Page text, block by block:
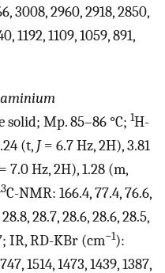
3008, 2960, 2918, 2850,
1192, 1109, 1059, 891,
solid; Mp. 85–86 °C; 1H-
(t, J= 6.7 Hz, 2H), 3.81
7.0 Hz, 2H), 1.28 (m,
C-NMR: 166.4, 77.4, 76.6,
28.7, 28.6, 28.6, 28.5,
IR, RD-KBr (cm−1):
1514, 1473, 1439, 1387,